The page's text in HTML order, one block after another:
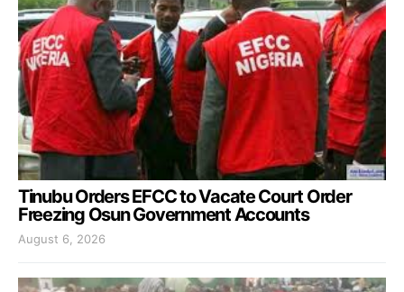
Tinubu Orders EFCC to Vacate Court Order
Freezing Osun Government Accounts
August 6, 2026